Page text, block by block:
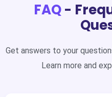
FAQ-
Get answers to your
Learn more and